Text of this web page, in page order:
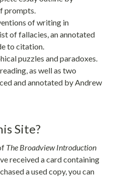
prompts.
of writing in
of fallacies, an annotated
to citation.
puzzles and paradoxes.
as well as two
and annotated by Andrew
Site?
The Broadview Introduction
received a card containing
a used copy, you can